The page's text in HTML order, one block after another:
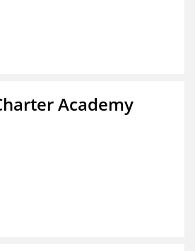
Academy